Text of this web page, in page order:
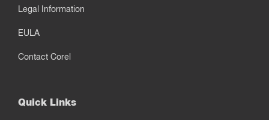
Legal Information
EULA
Contact Corel
Quick Links